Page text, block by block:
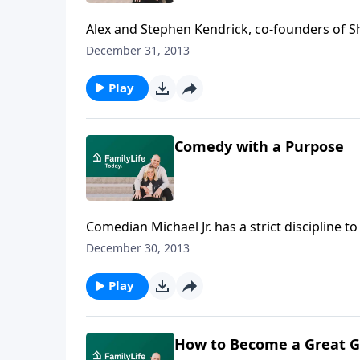
Alex and Stephen Kendrick, co-founders of
Christian films Flywheel, Facing the Giants,
Mia, from China.
December 31, 2013
Play
Comedy with a Purpose
Comedian Michael Jr. has a strict discipline
say it behind a pulpit, and yet it must be
December 30, 2013
Play
How to Become a Great